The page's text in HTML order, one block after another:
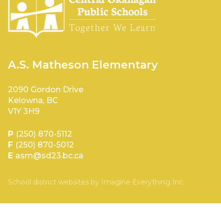
A.S. Matheson Elementary
2090 Gordon Drive
Kelowna, BC
V1Y 3H9
P (250) 870-5112
F (250) 870-5012
E asm@sd23.bc.ca
School district websites by Imagine Everything Inc.